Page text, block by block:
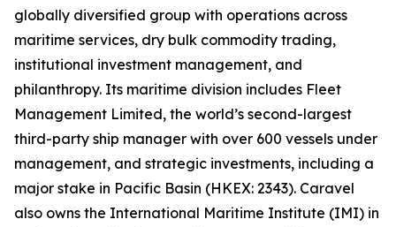
globally diversified group with operations across
maritime services, dry bulk commodity trading,
institutional investment management, and
philanthropy. Its maritime division includes Fleet
Management Limited, the world’s second-largest
third-party ship manager with over 600 vessels under
management, and strategic investments, including a
major stake in Pacific Basin (HKEX: 2343). Caravel
also owns the International Maritime Institute (IMI) in